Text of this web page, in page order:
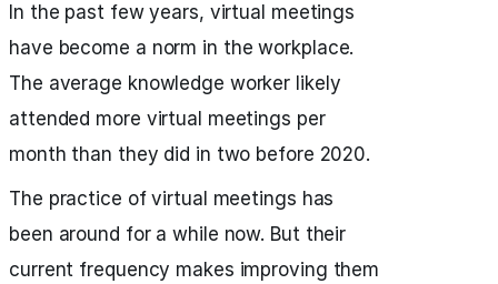
In the past few years, virtual meetings
have become a norm in the workplace.
The average knowledge worker likely
attended more virtual meetings per
month than they did in two before 2020.
The practice of virtual meetings has
been around for a while now. But their
current frequency makes improving them